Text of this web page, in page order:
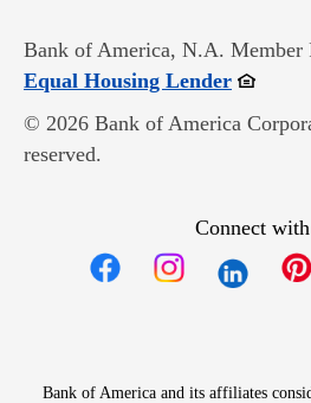
Bank of America, N.A. Member
Equal Housing LenderOpens
© 2026 Bank of America
reserved.
Connect
Bank of America and its affiliates